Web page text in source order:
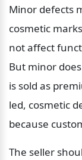
Minor defects
cosmetic
not affect
But minor
is sold as
led, cosmetic
because
The seller